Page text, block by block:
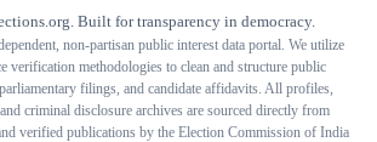
Built for transparency in democracy.
non-partisan public interest data portal. We utilize
verification methodologies to clean and structure public
filings, and candidate affidavits. All profiles,
criminal disclosure archives are sourced directly from
verified publications by the Election Commission of India